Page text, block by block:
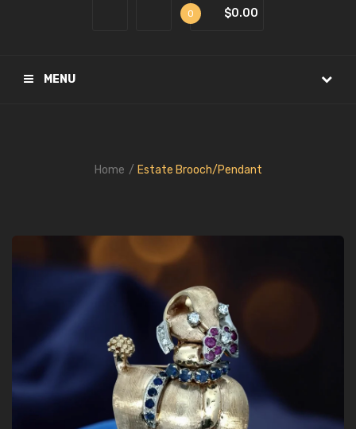
0 $0.00
MENU
Home Estate Brooch/Pendant